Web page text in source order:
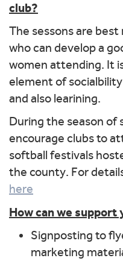
club?
The sessons are best
who can develop a
women attending. It
element of
and also learining.
During the season of
encourage clubs to
softball festivals
the county. For
here
How can we support
Signposting to
marketing